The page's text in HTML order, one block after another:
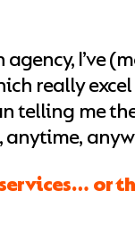
I’ve
really
telling me
anytime,
or